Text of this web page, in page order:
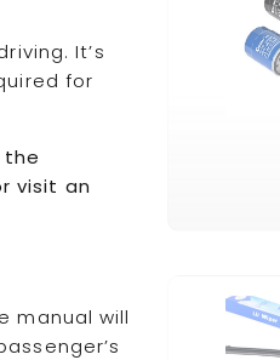
It’s
for
the
visit an
manual will